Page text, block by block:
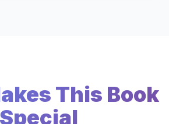
This Book
Special